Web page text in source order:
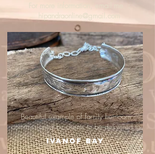
For more information, email me :
hipandraonline@gmail.com
Beautiful example of family heirloom
commissioned by clients to be delivered to
Ivanof Bay